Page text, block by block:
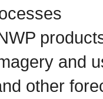
and
other